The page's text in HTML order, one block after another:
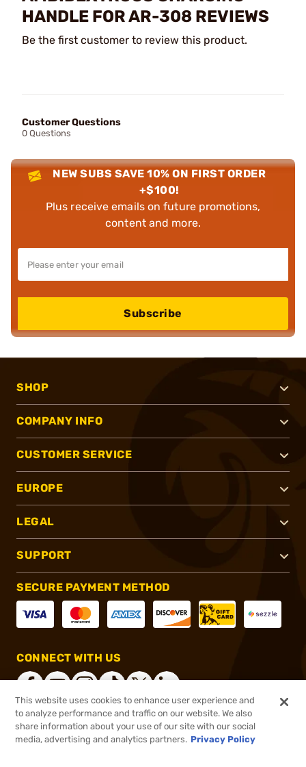
HANDLE FOR AR-308 REVIEWS
Be the first customer to review this product.
Customer Questions
0 Questions
NEW SUBS SAVE 10% ON FIRST ORDER
+$100!
Plus receive emails on future promotions,
content and more.
Subscribe
SHOP
COMPANY INFO
CUSTOMER SERVICE
EUROPE
LEGAL
SUPPORT
SECURE PAYMENT METHOD
CONNECT WITH US
®2026, Brownells, Inc. All rights reserved.
This website uses cookies to enhance user experience and
to analyze performance and traffic on our website. We also
share information about your use of our site with our social
media, advertising and analytics partners. Privacy Policy